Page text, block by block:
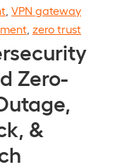
VPN gateway
zero trust
Zero-
&